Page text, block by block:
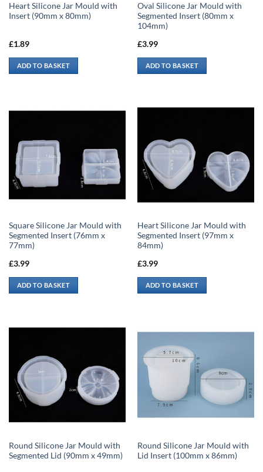
Heart Silicone Jar Mould with
Insert (90mm x 80mm)
£1.89
ADD TO BASKET
Oval Silicone Jar Mould with
Segmented Insert (80mm x
104mm)
£3.99
ADD TO BASKET
Square Silicone Jar Mould with
Segmented Insert (76mm x
77mm)
£3.99
ADD TO BASKET
Heart Silicone Jar Mould with
Segmented Insert (97mm x
84mm)
£3.99
ADD TO BASKET
Round Silicone Jar Mould with
Segmented Lid (90mm x 49mm)
Round Silicone Jar Mould with
Lid Insert (100mm x 86mm)